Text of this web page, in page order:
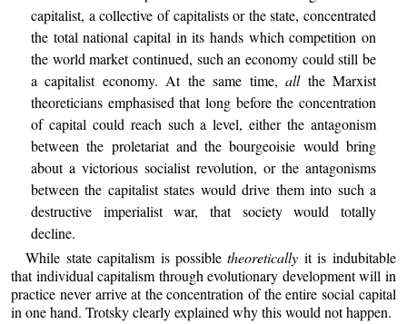
capitalist, a collective of capitalists or the state, concentrated
the total national capital in its hands which competition on
the world market continued, such an economy could still be
a capitalist economy. At the same time,allthe Marxist
theoreticians emphasised that long before the concentration
of capital could reach such a level, either the antagonism
between the proletariat and the bourgeoisie would bring
about a victorious socialist revolution, or the antagonisms
between the capitalist states would drive them into such a
destructive imperialist war, that society would totally
decline.
While state capitalism is possibletheoretically it is indubitable
that individual capitalism through evolutionary development will in
practice never arrive at the concentration of the entire social capital
in one hand. Trotsky clearly explained why this would not happen.